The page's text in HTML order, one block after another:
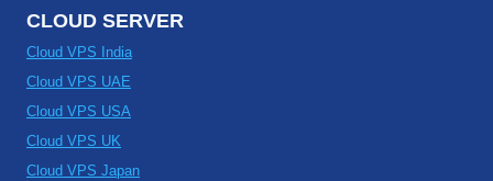
CLOUD SERVER
Cloud VPS India
Cloud VPS UAE
Cloud VPS USA
Cloud VPS UK
Cloud VPS Japan